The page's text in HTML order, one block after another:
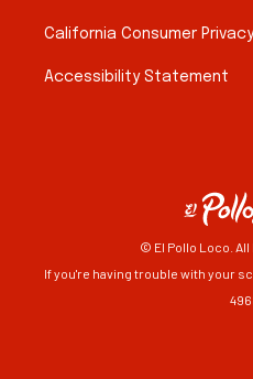
California Consumer
Accessibility Statement
© El Pollo Loco.
If you're having trouble with your